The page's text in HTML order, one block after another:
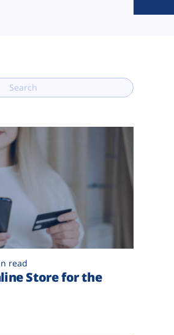
read
Store for the